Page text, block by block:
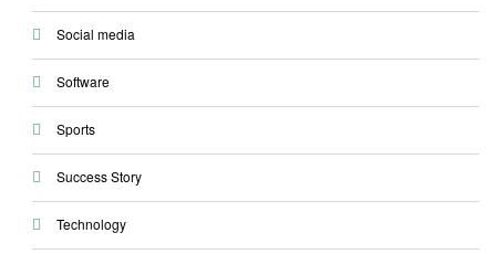
Social media
Software
Sports
Success Story
Technology